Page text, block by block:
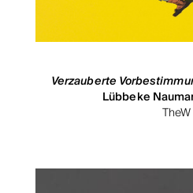
Verzauberte
Lübbeke
TheW